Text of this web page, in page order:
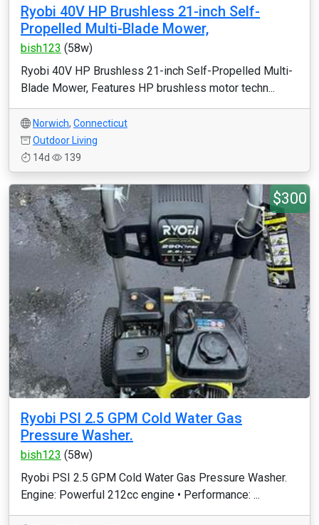
Ryobi 40V HP Brushless 21-inch Self-
Propelled Multi-Blade Mower,
bish123 (58w)
Ryobi 40V HP Brushless 21-inch Self-Propelled Multi-
Blade Mower, Features HP brushless motor techn...
Norwich, Connecticut
Outdoor Living
14d
139
$300
Ryobi PSI 2.5 GPM Cold Water Gas
Pressure Washer.
bish123 (58w)
Ryobi PSI 2.5 GPM Cold Water Gas Pressure Washer.
Engine: Powerful 212cc engine • Performance: ...